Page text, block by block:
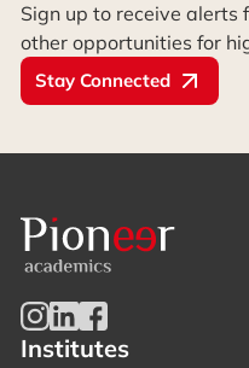
Sign up to receive alerts
other opportunities for
Stay Connected
Institutes